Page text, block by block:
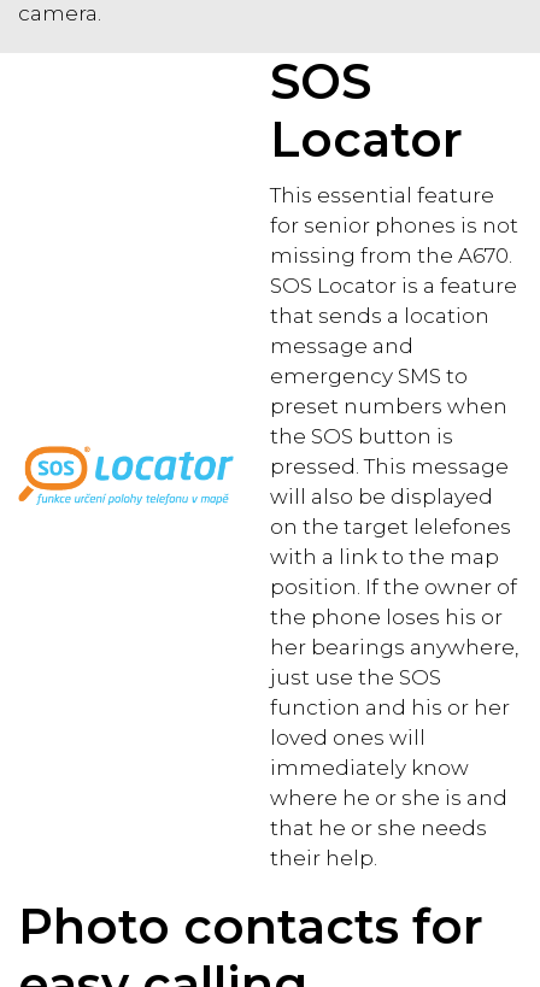
camera.
SOS
Locator
This essential feature
for senior phones is not
missing from the A670.
SOS Locator is a feature
that sends a location
message and
emergency SMS to
preset numbers when
the SOS button is
pressed. This message
will also be displayed
on the target lelefones
with a link to the map
position. If the owner of
the phone loses his or
her bearings anywhere,
just use the SOS
function and his or her
loved ones will
immediately know
where he or she is and
that he or she needs
their help.
Photo contacts for